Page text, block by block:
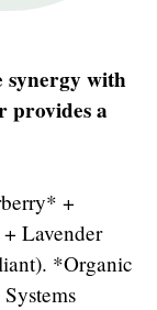
synergy with
provides a
+
Lavender
*Organic